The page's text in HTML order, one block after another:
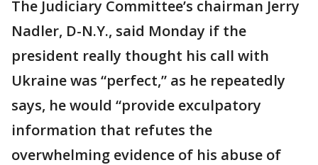
The Judiciary Committee’s chairman Jerry
Nadler, D-N.Y., said Monday if the
president really thought his call with
Ukraine was “perfect,” as he repeatedly
says, he would “provide exculpatory
information that refutes the
overwhelming evidence of his abuse of